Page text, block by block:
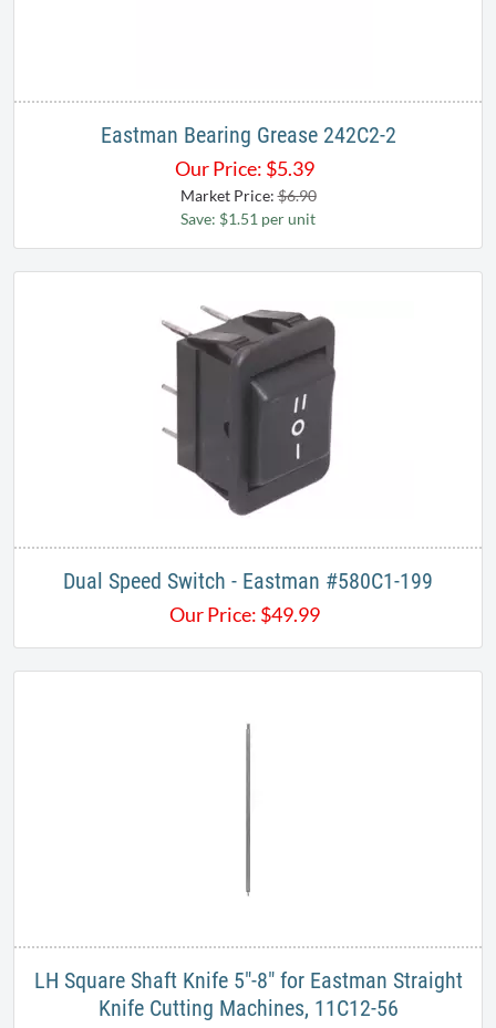
Eastman Bearing Grease 242C2-2
Our Price: $5.39
Market Price:$6.90
Save: $1.51 per unit
Dual Speed Switch - Eastman #580C1-199
Our Price: $49.99
LH Square Shaft Knife 5"-8" for Eastman Straight
Knife Cutting Machines, 11C12-56